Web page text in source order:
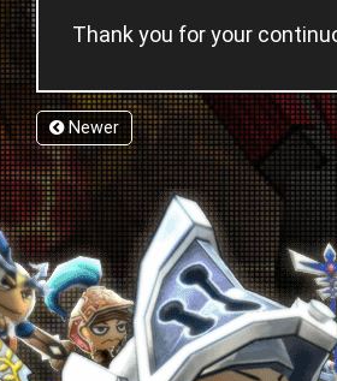
Thank you for your
Newer